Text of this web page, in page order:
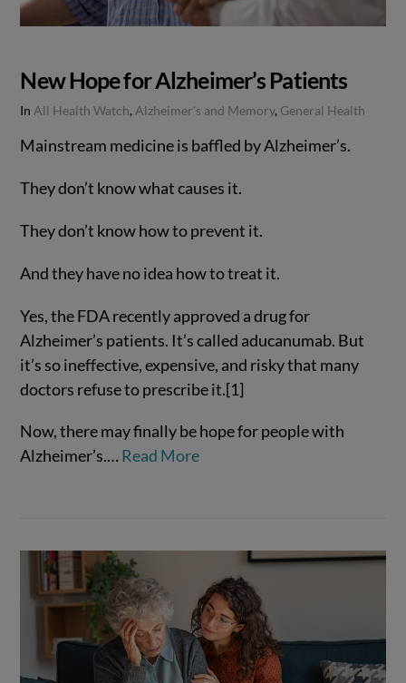
VIEW POST
New Hope for Alzheimer’s Patients
InAll Health Watch,Alzheimer's and Memory, General Health
Mainstream medicine is baffled by Alzheimer’s.
They don’t know what causes it.
They don’t know how to prevent it.
And they have no idea how to treat it.
Yes, the FDA recently approved a drug for
Alzheimer’s patients. It’s called aducanumab. But
it’s so ineffective, expensive, and risky that many
doctors refuse to prescribe it.[1]
Now, there may finally be hope for people with
Alzheimer’s.… Read More